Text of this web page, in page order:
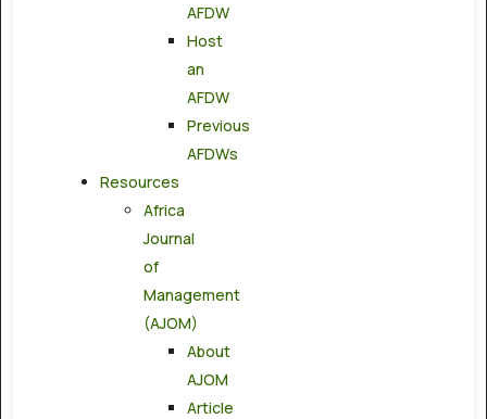
AFDW
Host
an
AFDW
Previous
AFDWs
Resources
Africa
Journal
of
Management
(AJOM)
About
AJOM
Article